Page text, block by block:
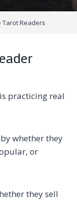
Tarot Readers
practicing real
whether they
or
they sell